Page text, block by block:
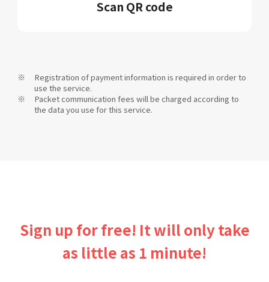
Scan QR code
Registration of payment information is required in order to
use the service.
Packet communication fees will be charged according to
the data you use for this service.
Sign up for free! It will only take
as little as 1 minute!